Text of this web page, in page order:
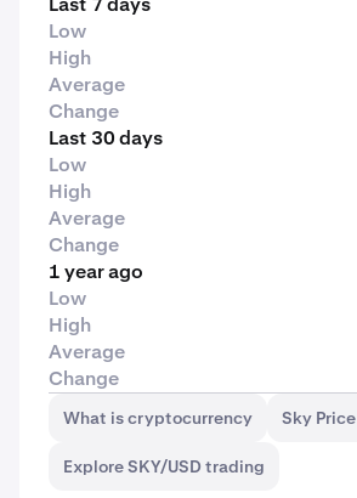
Low
High
Average
Change
Last 30 days
Low
High
Average
Change
1 year ago
Low
High
Average
Change
What is cryptocurrency
Sky Price
Explore SKY/USD trading